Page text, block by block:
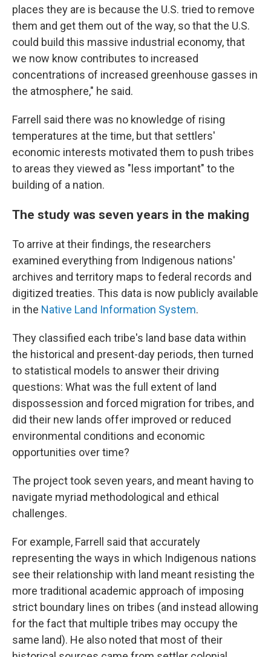
places they are is because the U.S. tried to remove
them and get them out of the way, so that the U.S.
could build this massive industrial economy, that
we now know contributes to increased
concentrations of increased greenhouse gasses in
the atmosphere," he said.
Farrell said there was no knowledge of rising
temperatures at the time, but that settlers'
economic interests motivated them to push tribes
to areas they viewed as "less important" to the
building of a nation.
The study was seven years in the making
To arrive at their findings, the researchers
examined everything from Indigenous nations'
archives and territory maps to federal records and
digitized treaties. This data is now publicly available
in the Native Land Information System.
They classified each tribe's land base data within
the historical and present-day periods, then turned
to statistical models to answer their driving
questions: What was the full extent of land
dispossession and forced migration for tribes, and
did their new lands offer improved or reduced
environmental conditions and economic
opportunities over time?
The project took seven years, and meant having to
navigate myriad methodological and ethical
challenges.
For example, Farrell said that accurately
representing the ways in which Indigenous nations
see their relationship with land meant resisting the
more traditional academic approach of imposing
strict boundary lines on tribes (and instead allowing
for the fact that multiple tribes may occupy the
same land). He also noted that most of their